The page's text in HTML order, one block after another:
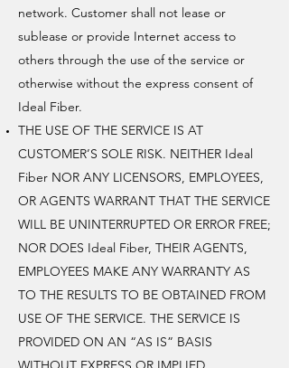
network. Customer shall not lease or
sublease or provide Internet access to
others through the use of the service or
otherwise without the express consent of
Ideal Fiber.
THE USE OF THE SERVICE IS AT
CUSTOMER’S SOLE RISK. NEITHER Ideal
Fiber NOR ANY LICENSORS, EMPLOYEES,
OR AGENTS WARRANT THAT THE SERVICE
WILL BE UNINTERRUPTED OR ERROR FREE;
NOR DOES Ideal Fiber, THEIR AGENTS,
EMPLOYEES MAKE ANY WARRANTY AS
TO THE RESULTS TO BE OBTAINED FROM
USE OF THE SERVICE. THE SERVICE IS
PROVIDED ON AN “AS IS” BASIS